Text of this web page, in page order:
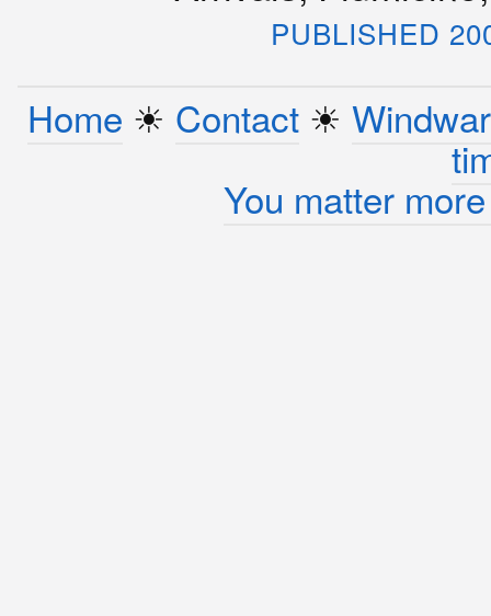
PUBLISHED
Home ☀︎ Contact☀︎
You matter